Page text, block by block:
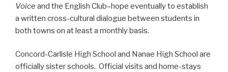
Voice and the English Club–hope eventually to establish
a written cross-cultural dialogue between students in
both towns on at least a monthly basis.
Concord-Carlisle High School and Nanae High School are
officially sister schools. Official visits and home-stays